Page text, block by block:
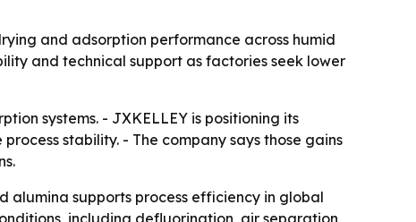
and adsorption performance across humid
and technical support as factories seek lower
systems. - JXKELLEY is positioning its
stability. - The company says those gains
supports process efficiency in global
including defluorination, air separation